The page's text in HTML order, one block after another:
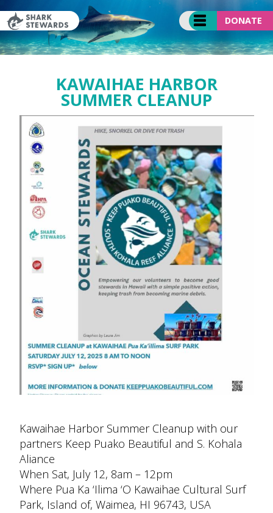
to
content
DONATE
KAWAIHAE HARBOR
SUMMER CLEANUP
Kawaihae Harbor Summer Cleanup with our
partners Keep Puako Beautiful and S. Kohala
Aliance
When Sat, July 12, 8am – 12pm
Where Pua Ka ‘Ilima ‘O Kawaihae Cultural Surf
Park, Island of, Waimea, HI 96743, USA